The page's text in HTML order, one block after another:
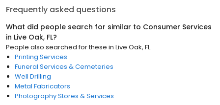
Frequently asked questions
What did people search for similar to Consumer Services
in Live Oak, FL?
People also searched for these in Live Oak, FL
Printing Services
Funeral Services & Cemeteries
Well Drilling
Metal Fabricators
Photography Stores & Services